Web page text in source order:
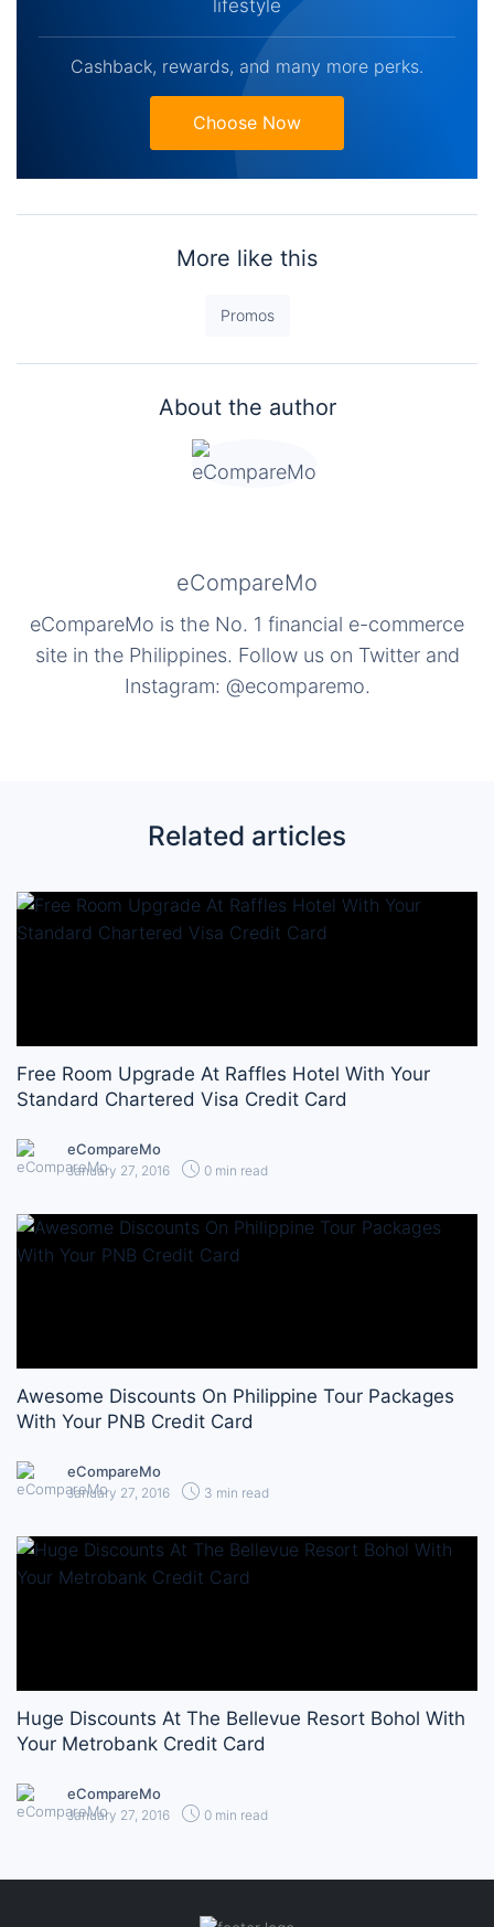
lifestyle
Cashback, rewards, and many more perks.
Choose Now
More like this
Promos
About the author
eCompareMo
eCompareMo is the No. 1 financial e-commerce
site in the Philippines. Follow us on Twitter and
Instagram: @ecomparemo.
Related articles
Free Room Upgrade At Raffles Hotel With Your
Standard Chartered Visa Credit Card
eCompareMo
January 27, 2016 0 min read
Awesome Discounts On Philippine Tour Packages
With Your PNB Credit Card
eCompareMo
January 27, 2016 3 min read
Huge Discounts At The Bellevue Resort Bohol With
Your Metrobank Credit Card
eCompareMo
January 27, 2016 0 min read